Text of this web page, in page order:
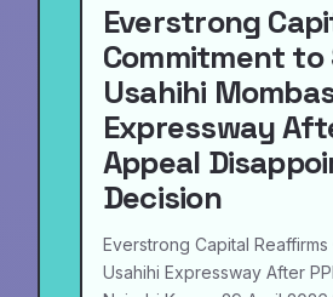
Everstrong
Commitment to
Usahihi
Expressway
Appeal
Decision
Everstrong Capital Reaffirms
Usahihi Expressway After